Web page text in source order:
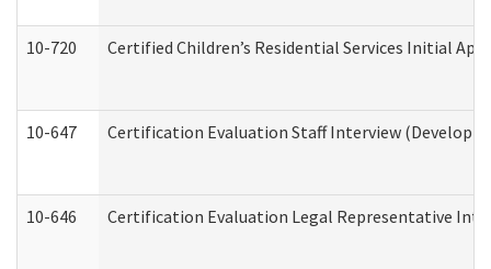
10-720 Certified Children’s Residential Services Initial
10-647 Certification Evaluation Staff Interview
10-646 Certification Evaluation Legal Representative